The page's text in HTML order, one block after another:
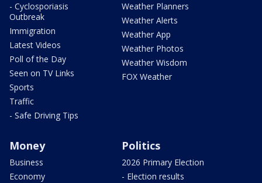
- Cyclosporiasis
Outbreak
Immigration
Latest Videos
Poll of the Day
Seen on TV Links
Sports
Traffic
- Safe Driving Tips
Weather Planners
Weather Alerts
Weather App
Weather Photos
Weather Wisdom
FOX Weather
Money
Business
Economy
Politics
2026 Primary Election
- Election results